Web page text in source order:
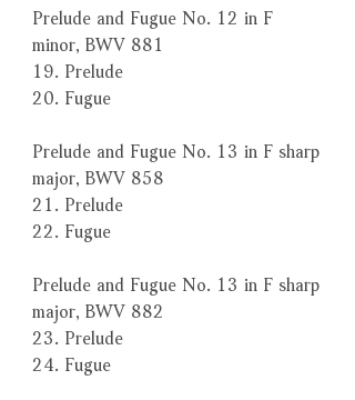
Prelude and Fugue No. 12 in F
minor, BWV 881
19. Prelude
20. Fugue
Prelude and Fugue No. 13 in F sharp
major, BWV 858
21. Prelude
22. Fugue
Prelude and Fugue No. 13 in F sharp
major, BWV 882
23. Prelude
24. Fugue